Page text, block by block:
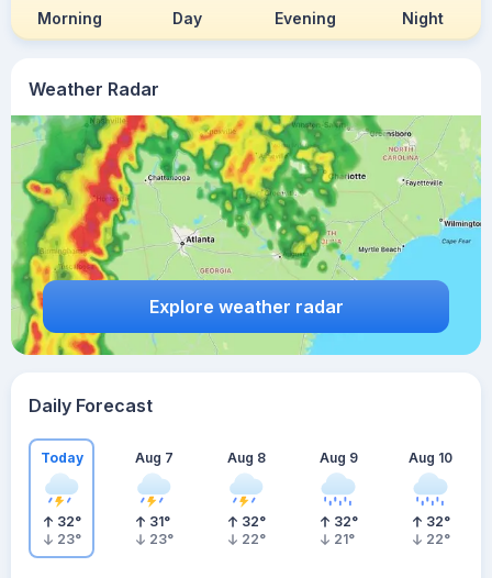
Weather Radar
Explore weather radar
Morning Day Evening Night
Daily Forecast
Today
32°
23°
Aug 7
31°
23°
Aug 8
32°
22°
Aug 9
32°
21°
Aug 10
32°
22°